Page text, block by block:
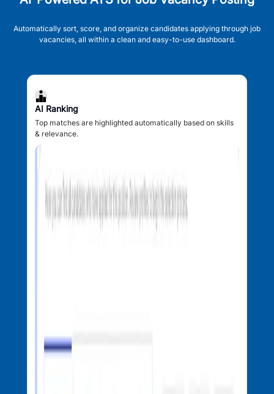
Automatically sort, score, and organize candidates applying through job
vacancies, all within a clean and easy-to-use dashboard.
AI Ranking
Top matches are highlighted automatically based on skills
& relevance.